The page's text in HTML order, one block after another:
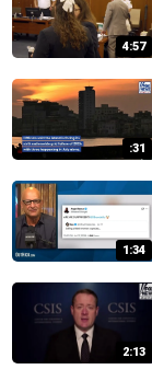
4:57
:31
1:34
2:13